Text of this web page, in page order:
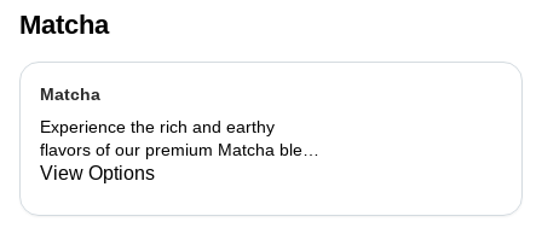
Matcha
Matcha
Experience the rich and earthy
flavors of our premium Matcha blend,
add a flavor of your choice as well.
View Options